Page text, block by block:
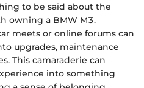
to be said about the
owning a BMW M3.
meets or online forums can
upgrades, maintenance
This camaraderie can
into something